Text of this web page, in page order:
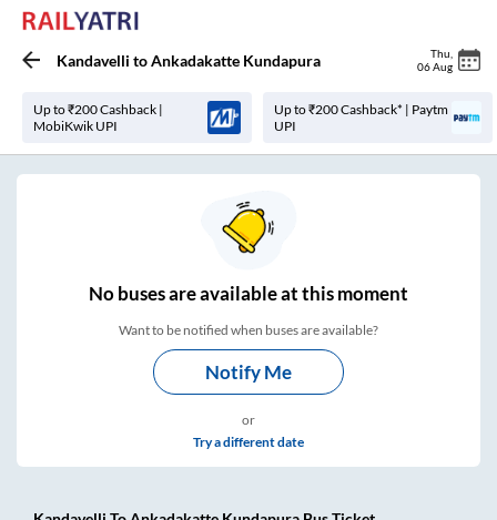
Kandavelli toAnkadakatte Kundapura Thu
06 Aug
Up to ₹200 Cashback |
MobiKwik UPI
Up to ₹200 Cashback* | Paytm
UPI
Nobuses areavailable at this moment
Want to be notified when buses are available?
Notify Me
or
Try a different date